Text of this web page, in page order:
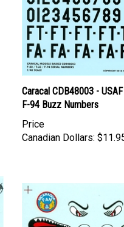
Caracal CDB48003 -
F-94 Buzz Numbers
Price
Canadian Dollars: